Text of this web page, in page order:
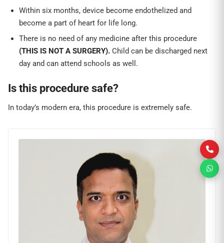
Within six months, device become endothelized and
become a part of heart for life long.
There is no need of any medicine after this procedure
(THIS IS NOT A SURGERY). Child can be discharged next
day and can attend schools as well.
Is this procedure safe?
In today’s modern era, this procedure is extremely safe.